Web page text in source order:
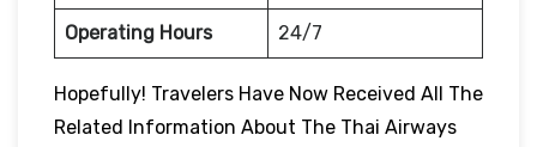
Operating Hours 24/7
Hopefully! Travelers Have Now Received All The
Related Information About The Thai Airways